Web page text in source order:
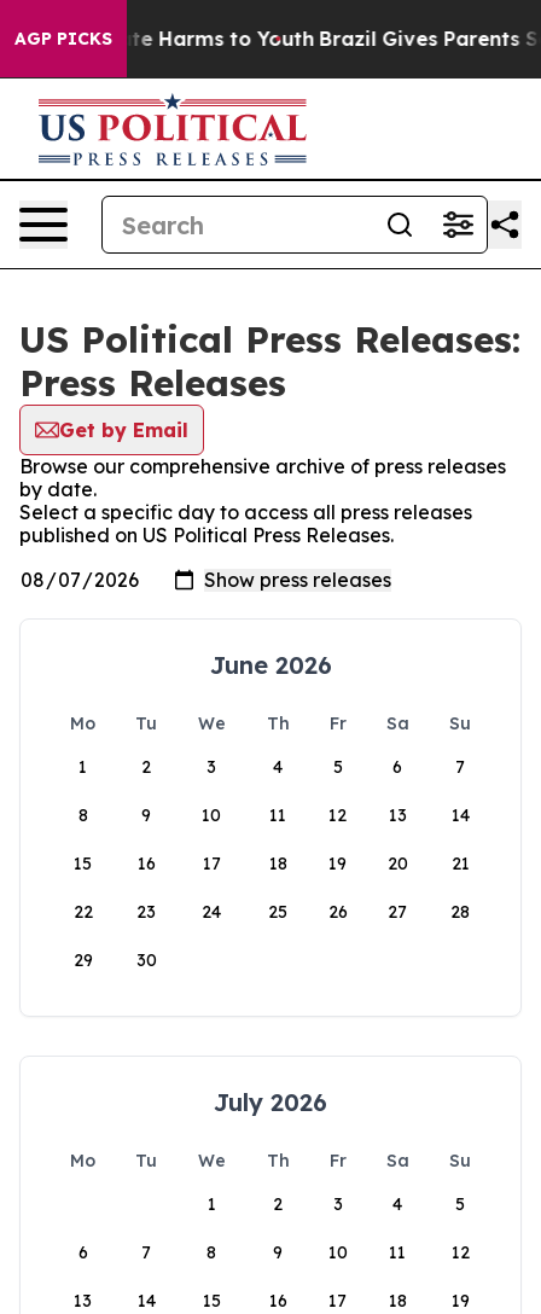
AGP PICKS
to Abate Harms to Youth Brazil Gives Parents
US Political Press Releases:
Press Releases
Get by Email
Browse our comprehensive archive of press releases
by date.
Select a specific day to access all press releases
published on US Political Press Releases.
June 2026
Mo Tu We Th Fr Sa
Su
1
2 3 4 5 6 7
8 9 10 11 12 13 14
15 16 17 18 19 20 21
22 23 24 25 26 27 28
29 30
July 2026
Mo Tu We Th Fr Sa
Su
1
2 3 4 5
6 7 8 9 10 11 12
13 14 15 16 17 18 19